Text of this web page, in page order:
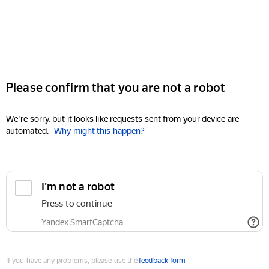
Please confirm that you are not a robot
We're sorry, but it looks like requests sent from your device are
automated. Why might this happen?
I'm not a robot
Press to continue
Yandex SmartCaptcha
If you have any problems, please use thefeedback form